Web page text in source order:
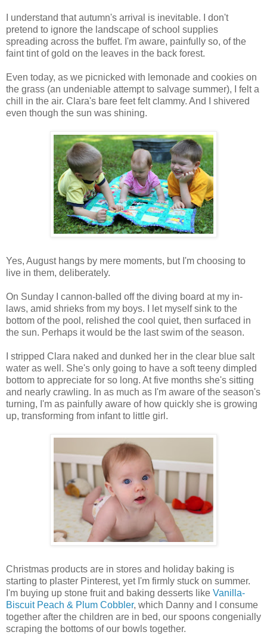
I understand that autumn's arrival is inevitable. I don't
pretend to ignore the landscape of school supplies
spreading across the buffet. I'm aware, painfully so, of the
faint tint of gold on the leaves in the back forest.
Even today, as we picnicked with lemonade and cookies on
the grass (an undeniable attempt to salvage summer), I felt a
chill in the air. Clara's bare feet felt clammy. And I shivered
even though the sun was shining.
Yes, August hangs by mere moments, but I'm choosing to
live in them, deliberately.
On Sunday I cannon-balled off the diving board at my in-
laws, amid shrieks from my boys. I let myself sink to the
bottom of the pool, relished the cool quiet, then surfaced in
the sun. Perhaps it would be the last swim of the season.
I stripped Clara naked and dunked her in the clear blue salt
water as well. She's only going to have a soft teeny dimpled
bottom to appreciate for so long. At five months she's sitting
and nearly crawling. In as much as I'm aware of the season's
turning, I'm as painfully aware of how quickly she is growing
up, transforming from infant to little girl.
Christmas products are in stores and holiday baking is
starting to plaster Pinterest, yet I'm firmly stuck on summer.
I'm buying up stone fruit and baking desserts like Vanilla-
Biscuit Peach & Plum Cobbler, which Danny and I consume
together after the children are in bed, our spoons congenially
scraping the bottoms of our bowls together.